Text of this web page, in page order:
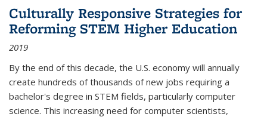
Culturally Responsive Strategies for
Reforming STEM Higher Education
2019
By the end of this decade, the U.S. economy will annually
create hundreds of thousands of new jobs requiring a
bachelor's degree in STEM fields, particularly computer
science. This increasing need for computer scientists,